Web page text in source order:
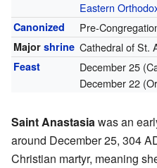
Eastern
Canonized Pre-
Major shrine Cathedral of St.
Feast
December 25
December 22
Saint Anastasiawas an
around December 25, 304
Christian martyr, meaning